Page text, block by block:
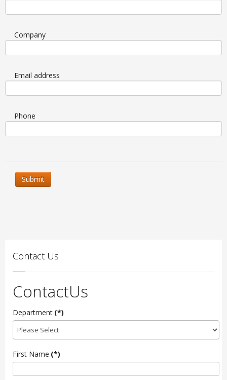
Company
Email address
Phone
Submit
Contact Us
ContactUs
Department (*)
First Name (*)